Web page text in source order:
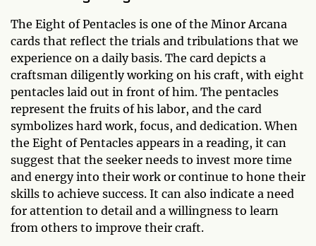
The Eight of Pentacles is one of the Minor Arcana
cards that reflect the trials and tribulations that we
experience on a daily basis. The card depicts a
craftsman diligently working on his craft, with eight
pentacles laid out in front of him. The pentacles
represent the fruits of his labor, and the card
symbolizes hard work, focus, and dedication. When
the Eight of Pentacles appears in a reading, it can
suggest that the seeker needs to invest more time
and energy into their work or continue to hone their
skills to achieve success. It can also indicate a need
for attention to detail and a willingness to learn
from others to improve their craft.